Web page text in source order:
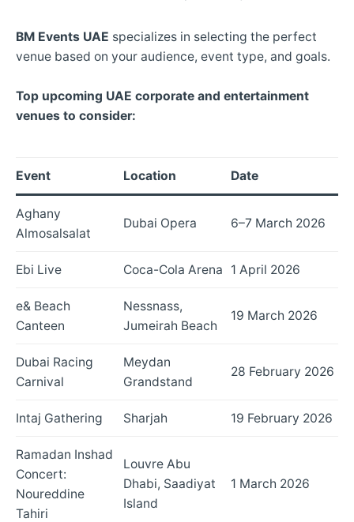
BM Events UAE specializes in selecting the perfect
venue based on your audience, event type, and goals.
Top upcoming UAE corporate and entertainment
venues to consider:
Event Location Date
Aghany
Almosalsalat
Dubai Opera 6–7 March 2026
Ebi Live Coca-Cola Arena 1 April 2026
e& Beach
Canteen
Nessnass,
Jumeirah Beach
19 March 2026
Dubai Racing
Carnival
Meydan
Grandstand
28 February 2026
Intaj Gathering Sharjah 19 February 2026
Ramadan Inshad
Concert:
Noureddine
Tahiri
Louvre Abu
Dhabi, Saadiyat
Island
1 March 2026